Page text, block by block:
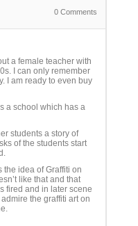
0 Comments
a female teacher with
I can only remember
I am ready to even buy
a school which has a
students a story of
of the students start
the idea of Graffiti on
like that and that
fired and in later scene
the graffiti art on